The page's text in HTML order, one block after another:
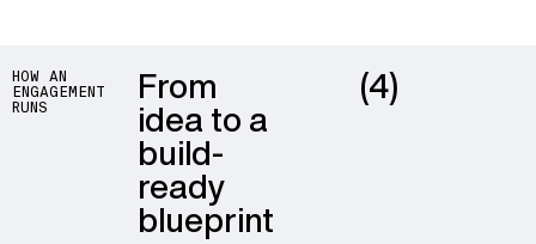
HOW AN
ENGAGEMENT
RUNS
From
idea to a
build-
ready
blueprint
(4)